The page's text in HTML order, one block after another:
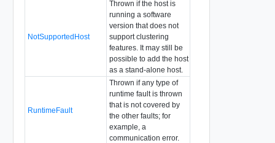
NotSupportedHost
Thrown if the host is
running a software
version that does not
support clustering
features. It may still be
possible to add the host
as a stand-alone host.
RuntimeFault
Thrown if any type of
runtime fault is thrown
that is not covered by
the other faults; for
example, a
communication error.